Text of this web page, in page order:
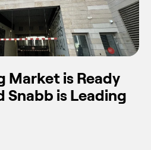
Market is Ready
Snabb is Leading